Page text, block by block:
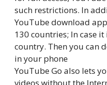
such restrictions. In
YouTube download
130 countries; In case
country. Then you can
in your phone
YouTube Go also lets
videos without the